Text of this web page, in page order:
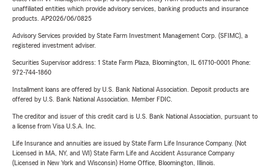
unaffiliated entities which provide advisory services, banking products and insurance
products. AP2026/06/0825
Advisory Services provided by State Farm Investment Management Corp. (SFIMC), a
registered investment adviser.
Securities Supervisor address: 1 State Farm Plaza, Bloomington, IL 61710-0001 Phone:
972-744-1860
Installment loans are offered by U.S. Bank National Association. Deposit products are
offered by U.S. Bank National Association. Member FDIC.
The creditor and issuer of this credit card is U.S. Bank National Association, pursuant to
a license from Visa U.S.A. Inc.
Life Insurance and annuities are issued by State Farm Life Insurance Company. (Not
Licensed in MA, NY, and WI) State Farm Life and Accident Assurance Company
(Licensed in New York and Wisconsin) Home Office, Bloomington, Illinois.